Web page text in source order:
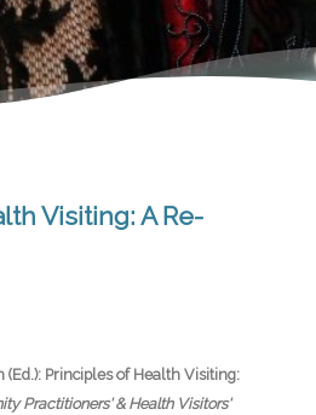
Visiting: A Re-
(Ed.): Principles of Health Visiting:
Practitioners' & Health Visitors'